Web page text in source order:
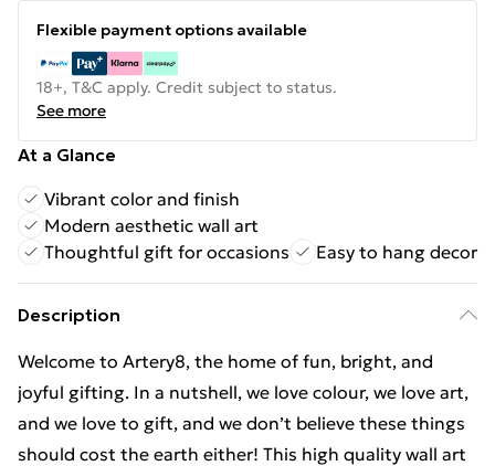
Flexible payment options available
18+, T&C apply. Credit subject to status.
See more
At a Glance
Vibrant color and finish
Modern aesthetic wall art
Thoughtful gift for occasions
Easy to hang decor
Description
Welcome to Artery8, the home of fun, bright, and
joyful gifting. In a nutshell, we love colour, we love art,
and we love to gift, and we don’t believe these things
should cost the earth either! This high quality wall art